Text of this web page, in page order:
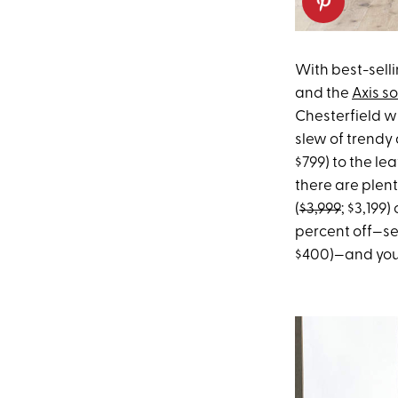
With best-
and the Axis
Chesterfield
slew of trendy
$799) to the
there are
($3,999;
percent
$400)—and